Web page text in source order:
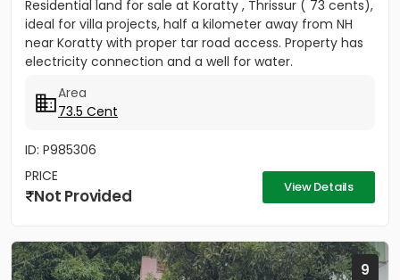
Residential land for sale at Koratty , Thrissur ( 73 cents),
ideal for villa projects, half a kilometer away from NH
near Koratty with proper tar road access. Property has
electricity connection and a well for water.
Area
73.5 Cent
ID: P985306
PRICE
Not Provided View Details
9